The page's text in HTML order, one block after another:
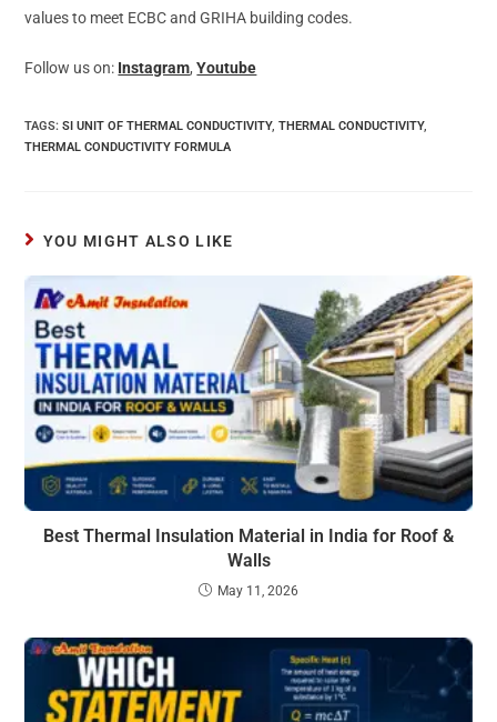
values to meet ECBC and GRIHA building codes.
Follow us on: Instagram,Youtube
TAGS:SI UNIT OF THERMAL CONDUCTIVITY, THERMAL CONDUCTIVITY,
THERMAL CONDUCTIVITY FORMULA
YOU MIGHT ALSO LIKE
Best Thermal Insulation Material in India for Roof &
Walls
May 11, 2026